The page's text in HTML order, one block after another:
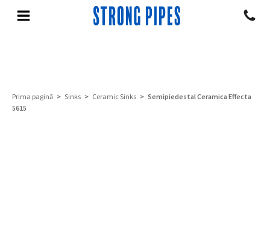
Prima pagină > Sinks > Ceramic Sinks > Semipiedestal Ceramica Effecta
5615